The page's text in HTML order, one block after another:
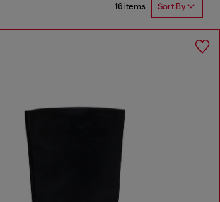
16 items Sort By